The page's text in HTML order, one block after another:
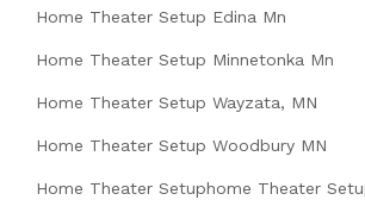
Home Theater Setup Edina Mn
Home Theater Setup Minnetonka Mn
Home Theater Setup Wayzata, MN
Home Theater Setup Woodbury MN
Home Theater Setuphome Theater